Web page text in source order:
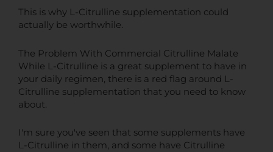
This is why L-Citrulline supplementation could
actually be worthwhile.
The Problem With Commercial Citrulline Malate
While L-Citrulline is a great supplement to have in
your daily regimen, there is a red flag around L-
Citrulline supplementation that you need to know
about.
I'm sure you've seen that some supplements have
L-Citrulline in them, and some have Citrulline